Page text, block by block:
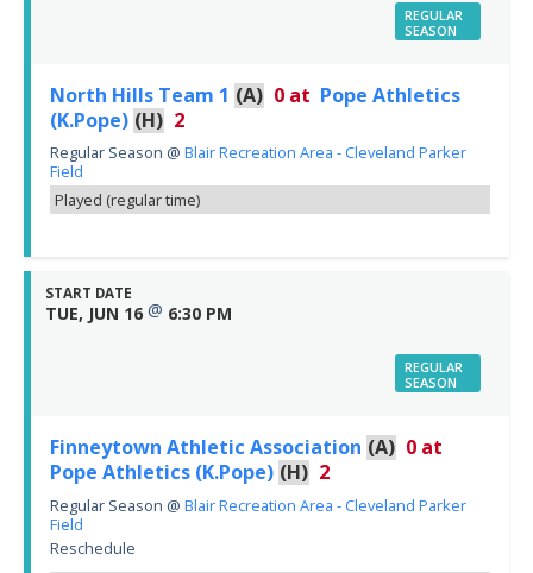
REGULAR
SEASON
North Hills Team 1 (A) 0 at Pope Athletics
(K.Pope) (H) 2
Regular Season @ Blair Recreation Area - Cleveland Parker
Field
Played (regular time)
START DATE
TUE, JUN 16 @ 6:30 PM
REGULAR
SEASON
Finneytown Athletic Association (A) 0 at
Pope Athletics (K.Pope) (H) 2
Regular Season @ Blair Recreation Area - Cleveland Parker
Field
Reschedule